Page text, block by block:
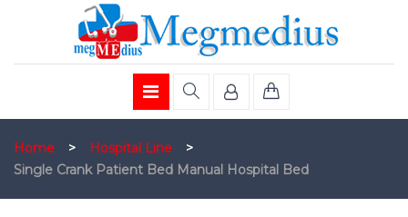
Home > Hospital Line
>
Single Crank Patient Bed Manual Hospital Bed